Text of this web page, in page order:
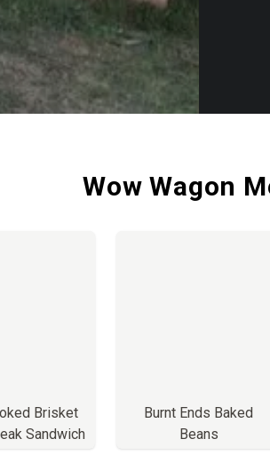
Wow Wagon
Brisket
Sandwich
Burnt Ends Baked
Beans